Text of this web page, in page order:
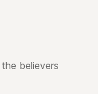
believers